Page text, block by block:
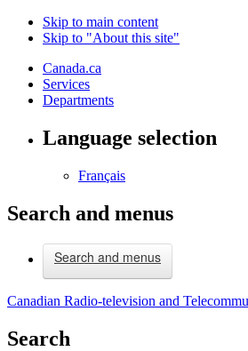
Skip to main content
Skip to "About this site"
Canada.ca
Services
Departments
Language selection
Français
Search and menus
Search and menus
Canadian Radio-television and
Search